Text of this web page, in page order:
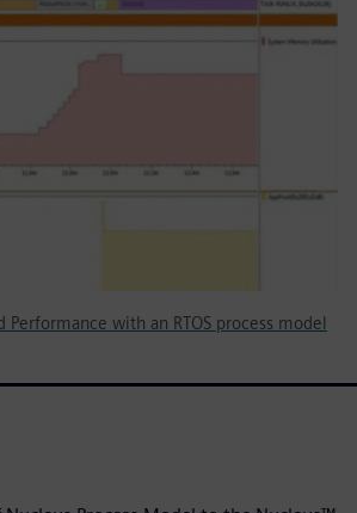
with an RTOS process model